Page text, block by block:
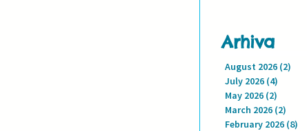
Arhiva
August 2026 (2)
July 2026 (4)
May 2026 (2)
March 2026 (2)
February 2026 (8)